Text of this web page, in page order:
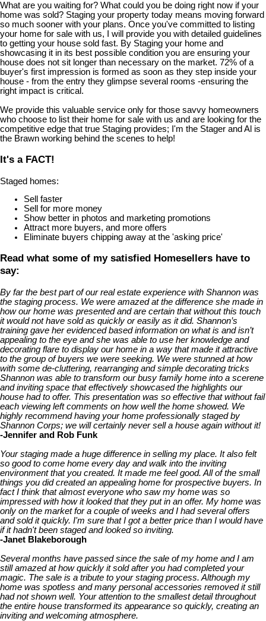
What are you waiting for? What could you be doing right now if your
home was sold? Staging your property today means moving forward
so much sooner with your plans. Once you've committed to listing
your home for sale with us, I will provide you with detailed guidelines
to getting your house sold fast. By Staging your home and
showcasing it in its best possible condition you are ensuring your
house does not sit longer than necessary on the market. 72% of a
buyer's first impression is formed as soon as they step inside your
house - from the entry they glimpse several rooms -ensuring the
right impact is critical.
We provide this valuable service only for those savvy homeowners
who choose to list their home for sale with us and are looking for the
competitive edge that true Staging provides; I'm the Stager and Al is
the Brawn working behind the scenes to help!
It's a FACT!
Staged homes:
Sell faster
Sell for more money
Show better in photos and marketing promotions
Attract more buyers, and more offers
Eliminate buyers chipping away at the 'asking price'
Read what some of my satisfied Homesellers have to
say:
By far the best part of our real estate experience with Shannon was
the staging process. We were amazed at the difference she made in
how our home was presented and are certain that without this touch
it would not have sold as quickly or easily as it did. Shannon’s
training gave her evidenced based information on what is and isn’t
appealing to the eye and she was able to use her knowledge and
decorating flare to display our home in a way that made it attractive
to the group of buyers we were seeking. We were stunned at how
with some de-cluttering, rearranging and simple decorating tricks
Shannon was able to transform our busy family home into a scerene
and inviting space that effectively showcased the highlights our
house had to offer. This presentation was so effective that without fail
each viewing left comments on how well the home showed. We
highly recommend having your home professionally staged by
Shannon Corps; we will certainly never sell a house again without it!
-Jennifer and Rob Funk
Your staging made a huge difference in selling my place. It also felt
so good to come home every day and walk into the inviting
environment that you created. It made me feel good. All of the small
things you did created an appealing home for prospective buyers. In
fact I think that almost everyone who saw my home was so
impressed with how it looked that they put in an offer. My home was
only on the market for a couple of weeks and I had several offers
and sold it quickly. I'm sure that I got a better price than I would have
if it hadn't been staged and looked so inviting.
-Janet Blakeborough
Several months have passed since the sale of my home and I am
still amazed at how quickly it sold after you had completed your
magic. The sale is a tribute to your staging process. Although my
home was spotless and many personal accessories removed it still
had not shown well. Your attention to the smallest detail throughout
the entire house transformed its appearance so quickly, creating an
inviting and welcoming atmosphere.